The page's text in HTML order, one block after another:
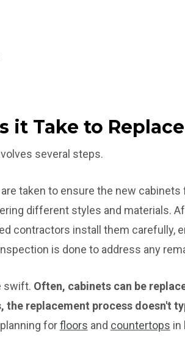
it Take to
several steps.
taken to ensure the new
different styles and materials.
contractors install them carefully,
is done to address any
swift. Often, cabinets can be
the replacement process doesn't
forfloors and countertops in